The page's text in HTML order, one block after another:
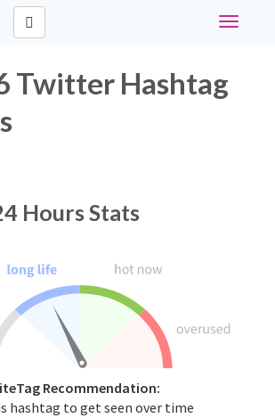
Toggle
Twitter Hashtag
Hours Stats
Recommendation:
hashtag to get seen over time